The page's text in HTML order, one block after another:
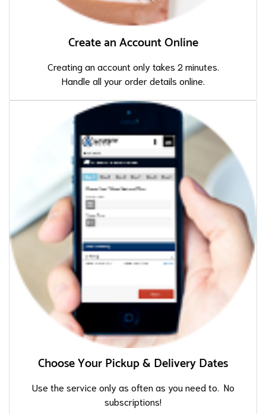
Create an Account Online
Creating an account only takes 2 minutes.
Handle all your order details online.
Choose Your Pickup & Delivery Dates
Use the service only as often as you need to. No
subscriptions!